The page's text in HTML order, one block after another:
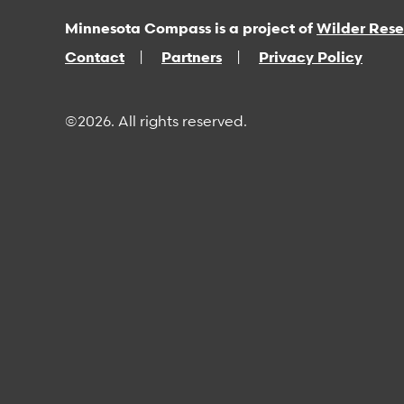
Minnesota Compass is a project of Wilder
Contact
Partners Privacy Policy
©2026. All rights reserved.